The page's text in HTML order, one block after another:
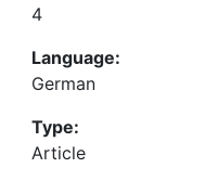
4
Language:
German
Type:
Article